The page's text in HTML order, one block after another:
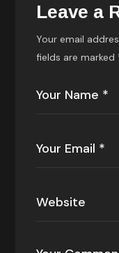
Leave a
Your email
fields are marked